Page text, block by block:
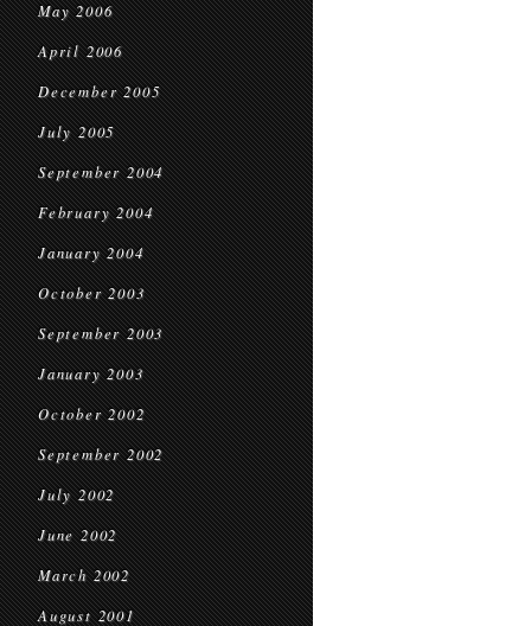
May 2006
April 2006
December 2005
July 2005
September 2004
February 2004
January 2004
October 2003
September 2003
January 2003
October 2002
September 2002
July 2002
June 2002
March 2002
August 2001